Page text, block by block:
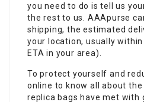
you need to do is tell us
the rest to us. AAApurse
shipping, the estimated
your location, usually
ETA in your area).
To protect yourself and
online to know all about
replica bags have met with